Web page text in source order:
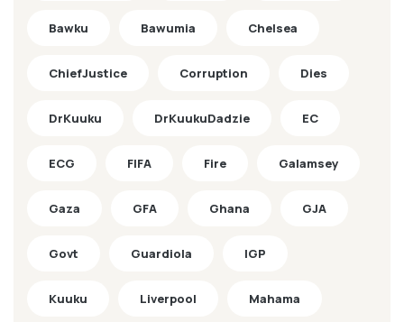
Bawku Bawumia Chelsea
ChiefJustice Corruption Dies
DrKuuku DrKuukuDadzie EC
ECG FIFA Fire Galamsey
Gaza GFA Ghana GJA
Govt Guardiola IGP
Kuuku Liverpool Mahama